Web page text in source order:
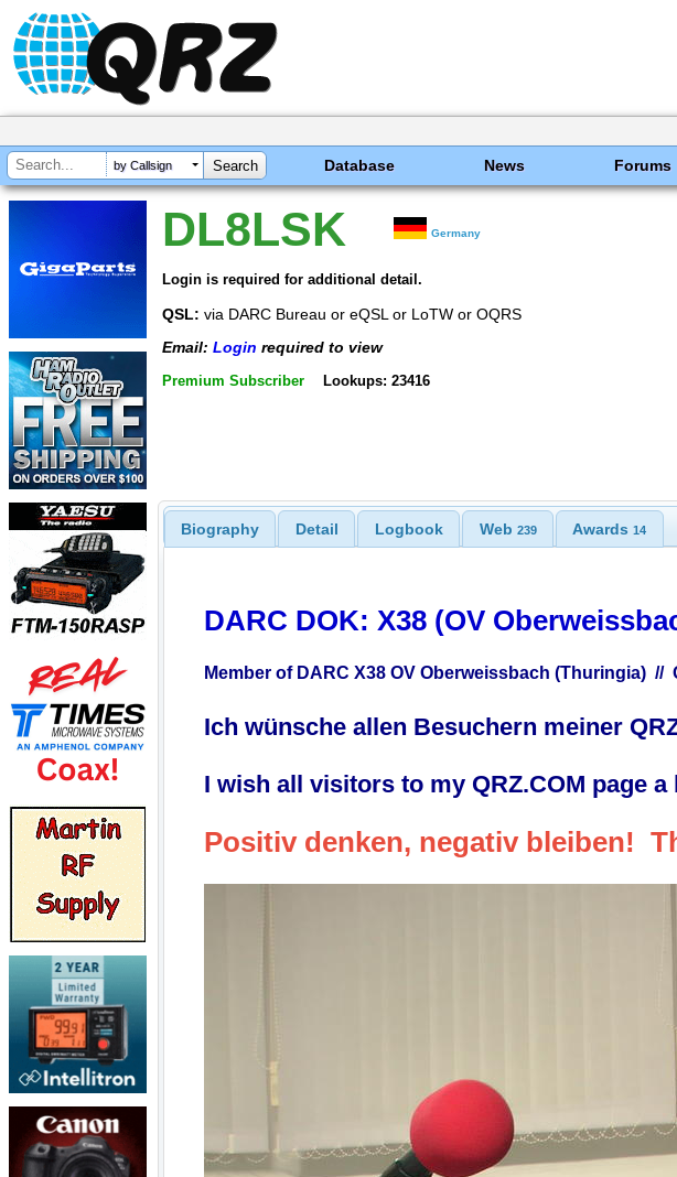
by Callsign Database News Forums
DL8LSK Germany
Login is required for additional detail.
QSL: via DARC Bureau or eQSL or LoTW or OQRS
Email: Login required to view
Premium Subscriber Lookups: 23416
Biography Detail Logbook Web 239 Awards14